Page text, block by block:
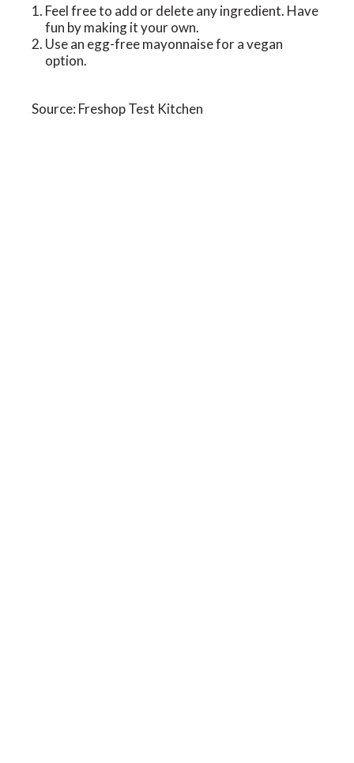
Feel free to add or delete any ingredient. Have
fun by making it your own.
Use an egg-free mayonnaise for a vegan
option.
Source: Freshop Test Kitchen